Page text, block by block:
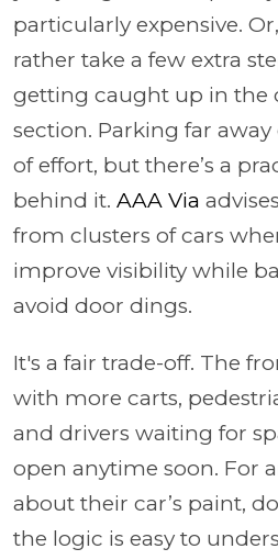
particularly expensive.
rather take a few extra
getting caught up in the
section. Parking far
of effort, but there’s a
behind it. AAA Via
from clusters of cars
improve visibility while
avoid door dings.
It's a fair trade-off. The
with more carts,
and drivers waiting for
open anytime soon. For
about their car’s paint,
the logic is easy to